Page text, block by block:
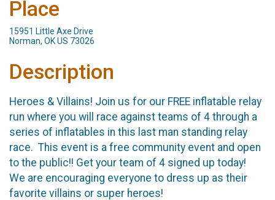
Place
15951 Little Axe Drive
Norman, OK US 73026
Description
Heroes & Villains! Join us for our FREE inflatable relay
run where you will race against teams of 4 through a
series of inflatables in this last man standing relay
race. This event is a free community event and open
to the public!! Get your team of 4 signed up today!
We are encouraging everyone to dress up as their
favorite villains or super heroes!